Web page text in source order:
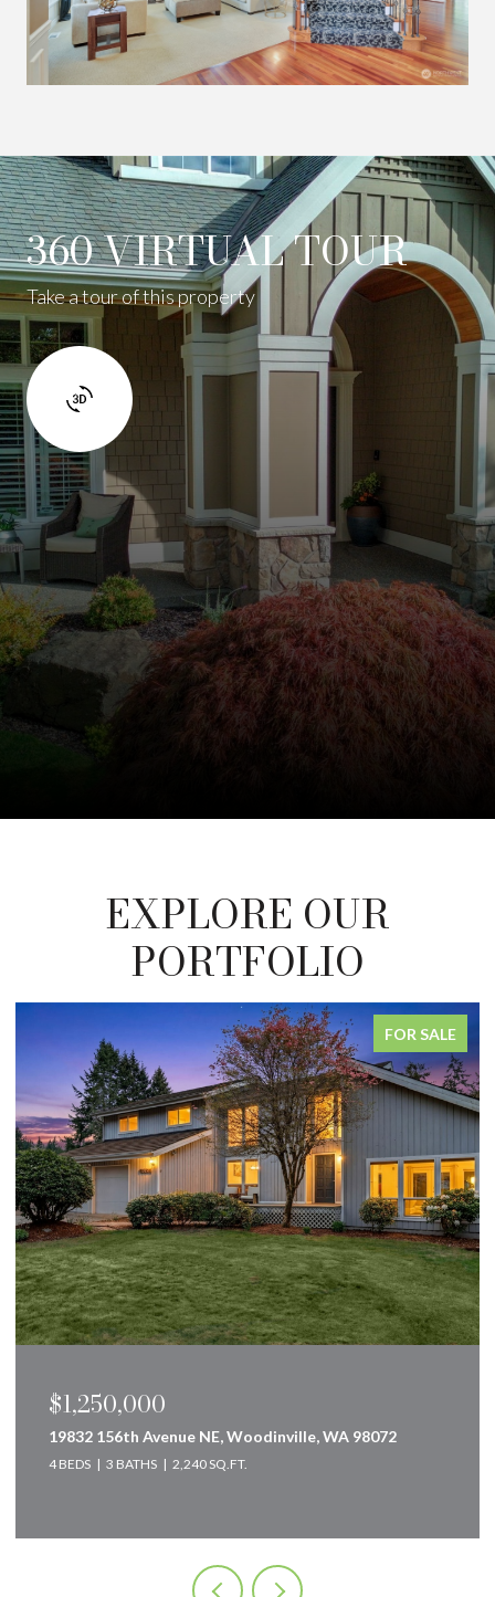
360 VIRTUAL TOUR
Take a tour of this property
EXPLORE OUR
PORTFOLIO
FOR SALE
$849,000
160 Innsbruck Drive, Snoqualmie Pass, WA 98068
2 BEDS 2 BATHS 2,583 SQ.FT.